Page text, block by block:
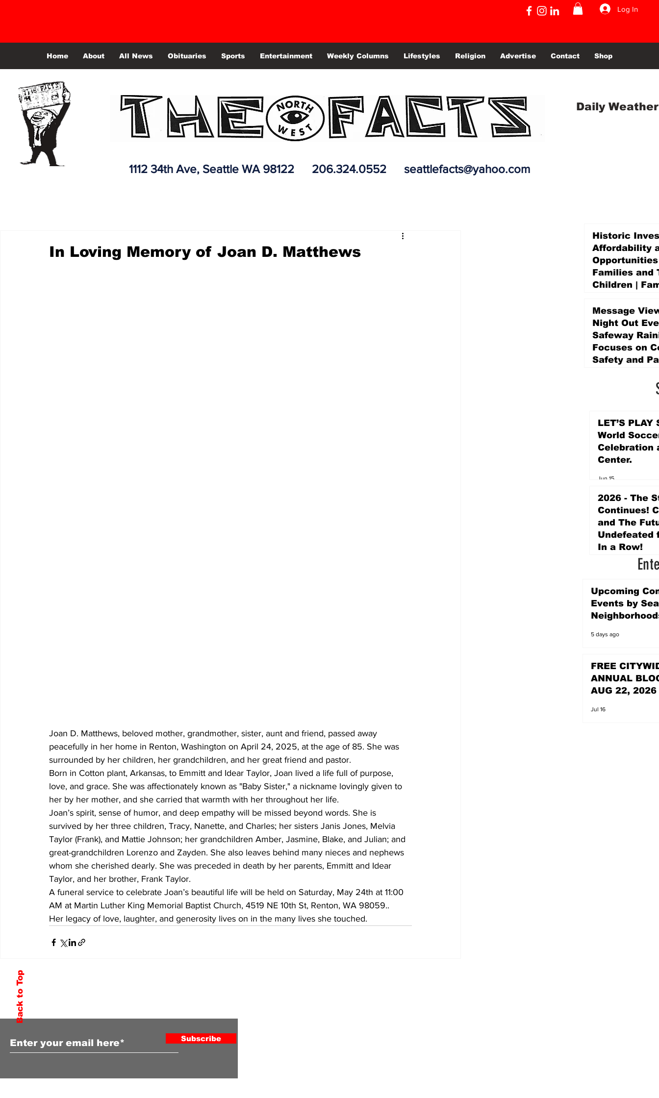
Log In
Home About All News Obituaries Sports Entertainment Weekly Columns Lifestyles Religion Advertise Contact Shop
Daily Weather
1112 34th Ave, Seattle WA 98122 206.324.0552 seattlefacts@yahoo.com
In Loving Memory of Joan D. Matthews
Joan D. Matthews, beloved mother, grandmother, sister, aunt and friend, passed away
peacefully in her home in Renton, Washington on April 24, 2025, at the age of 85. She was
surrounded by her children, her grandchildren, and her great friend and pastor.
Born in Cotton plant, Arkansas, to Emmitt and Idear Taylor, Joan lived a life full of purpose,
love, and grace. She was affectionately known as "Baby Sister," a nickname lovingly given to
her by her mother, and she carried that warmth with her throughout her life.
Joan’s spirit, sense of humor, and deep empathy will be missed beyond words. She is
survived by her three children, Tracy, Nanette, and Charles; her sisters Janis Jones, Melvia
Taylor (Frank), and Mattie Johnson; her grandchildren Amber, Jasmine, Blake, and Julian; and
great-grandchildren Lorenzo and Zayden. She also leaves behind many nieces and nephews
whom she cherished dearly. She was preceded in death by her parents, Emmitt and Idear
Taylor, and her brother, Frank Taylor.
A funeral service to celebrate Joan’s beautiful life will be held on Saturday, May 24th at 11:00
AM at Martin Luther King Memorial Baptist Church, 4519 NE 10th St, Renton, WA 98059..
Her legacy of love, laughter, and generosity lives on in the many lives she touched.
Historic
Affordability
Families and
Children |
Promise Levy
1 day ago
Message
Night Out
Safeway
Focuses on
Safety and
LET’S PLAY
World
Celebration
Center.
Jun 15
2026 - The
Continues!
and The
Undefeated
In a Row!
Upcoming
Events by
5 days ago
FREE
ANNUAL
AUG 22, 2026
Jul 16
Back to Top to Our Newsletter
Subscribe